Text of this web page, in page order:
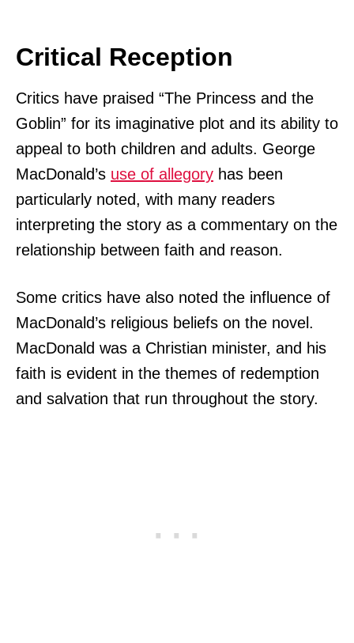
Critical Reception
Critics have praised “The Princess and the
Goblin” for its imaginative plot and its ability to
appeal to both children and adults. George
MacDonald’s use of allegory has been
particularly noted, with many readers
interpreting the story as a commentary on the
relationship between faith and reason.
Some critics have also noted the influence of
MacDonald’s religious beliefs on the novel.
MacDonald was a Christian minister, and his
faith is evident in the themes of redemption
and salvation that run throughout the story.